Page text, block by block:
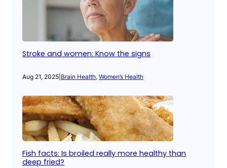
Stroke and women: Know the signs
Aug 21, 2025 Brain Health, Women’s Health
Fish facts: Is broiled really more healthy than
deep fried?